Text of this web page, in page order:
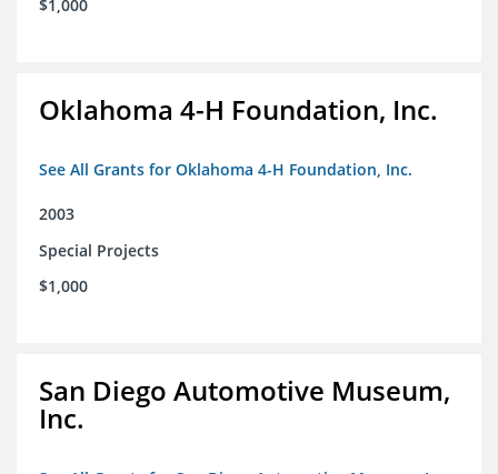
$1,000
Oklahoma 4-H Foundation, Inc.
See All Grants for Oklahoma 4-H Foundation, Inc.
2003
Special Projects
$1,000
San Diego Automotive Museum,
Inc.